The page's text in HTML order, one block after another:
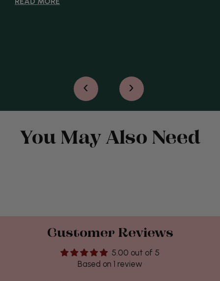
‹ ›
You May Also Need
Customer Reviews
5.00 out of 5
Based on 1 review